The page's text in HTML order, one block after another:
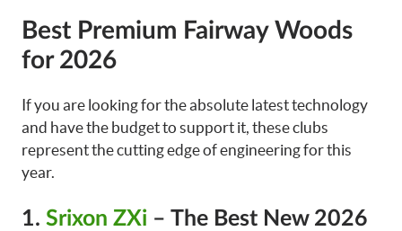
Best Premium Fairway Woods
for 2026
If you are looking for the absolute latest technology
and have the budget to support it, these clubs
represent the cutting edge of engineering for this
year.
1. Srixon ZXi – The Best New 2026